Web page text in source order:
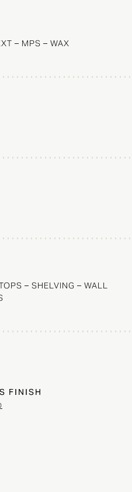
– MPS – WAX
– SHELVING – WALL
FINISH